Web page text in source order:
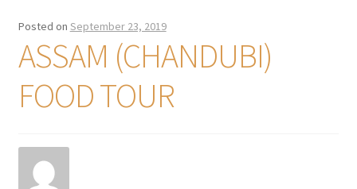
Posted on September 23, 2019
ASSAM (CHANDUBI)
FOOD TOUR